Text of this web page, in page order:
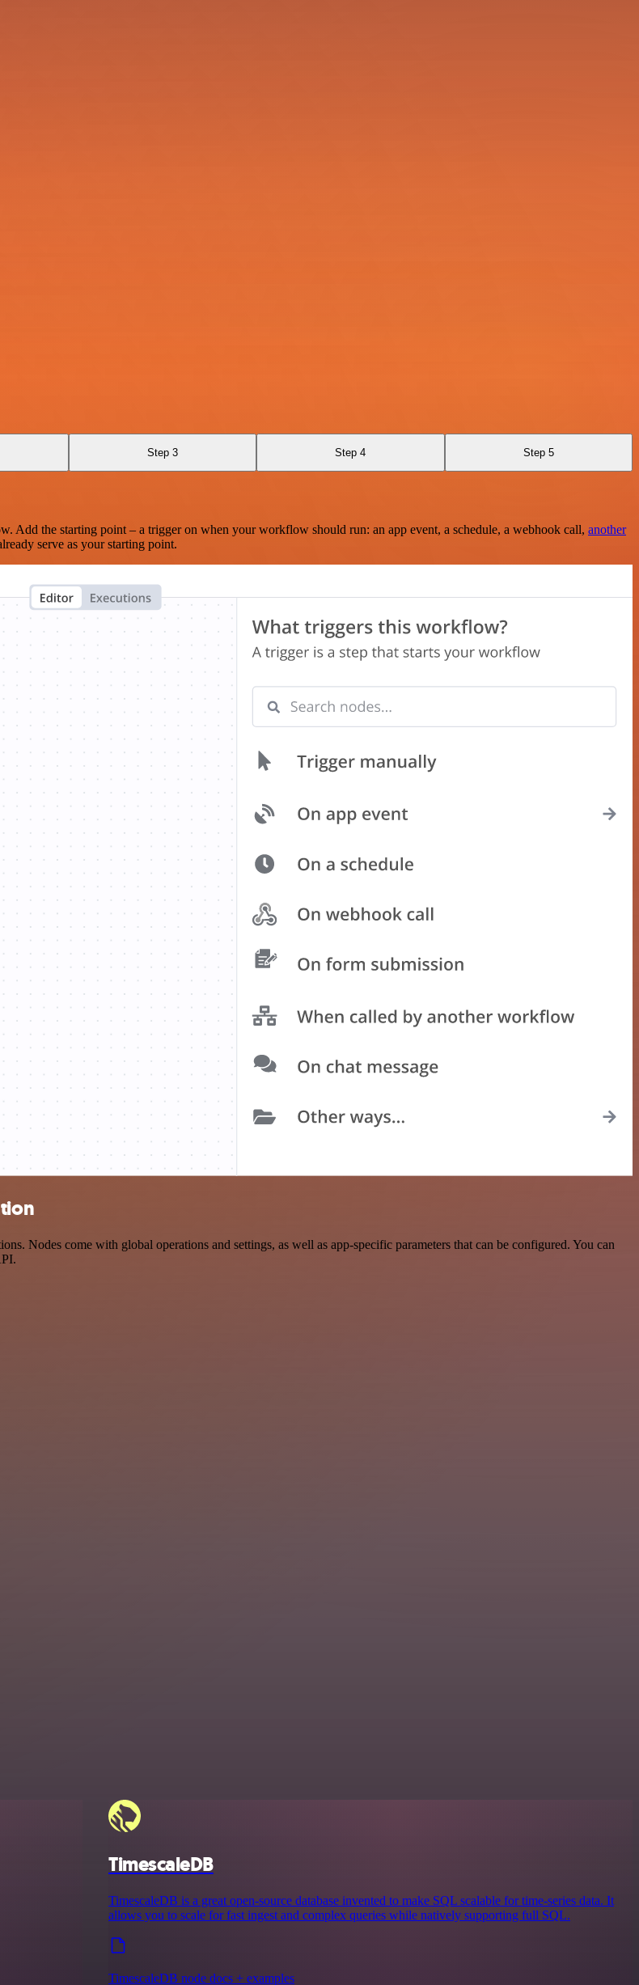
Step 3 Step 4 Step 5
the starting point – a trigger on when your workflow should run: an app event, a schedule, a webhook call, another
serve as your starting point.
Nodes come with global operations and settings, as well as app-specific parameters that can be configured. You can
TimescaleDB
TimescaleDB is a great open-source database invented to make SQL scalable for time-series data. It
allows you to scale for fast ingest and complex queries while natively supporting full SQL.
TimescaleDB node docs + examples